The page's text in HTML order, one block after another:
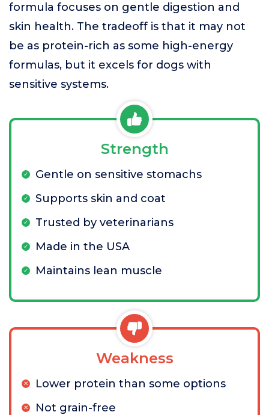
formula focuses on gentle digestion and
skin health. The tradeoff is that it may not
be as protein-rich as some high-energy
formulas, but it excels for dogs with
sensitive systems.
Strength
Gentle on sensitive stomachs
Supports skin and coat
Trusted by veterinarians
Made in the USA
Maintains lean muscle
Weakness
Lower protein than some options
Not grain-free